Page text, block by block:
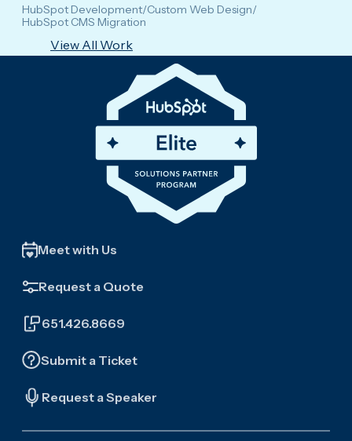
HubSpot Development/Custom Web Design/
HubSpot CMS Migration
View All Work
Meet with Us
Request a Quote
651.426.8669
Submit a Ticket
Request a Speaker